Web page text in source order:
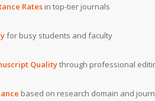
Rates in top-tier journals
for busy students and faculty
Qualitythrough professional
based on research domain and